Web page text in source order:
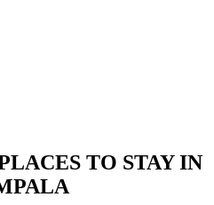
TO STAY IN